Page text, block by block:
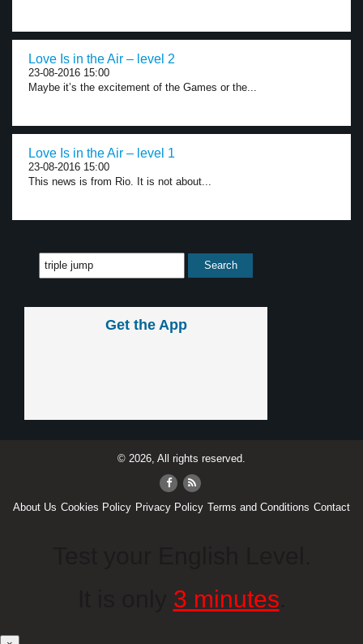
Love Is in the Air – level 2
23-08-2016 15:00
Maybe it’s the excitement of the Games or the...
Love Is in the Air – level 1
23-08-2016 15:00
This news is from Rio. It is not about...
Get the App
© 2026, All rights reserved.
About Us Cookies Policy Privacy Policy Terms and Conditions Contact
3 minutes